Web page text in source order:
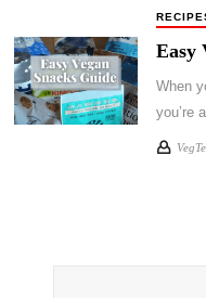
Easy
When
you’re